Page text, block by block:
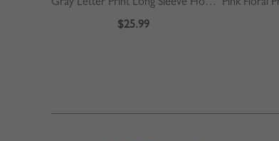
Gray Letter Print Long Sleeve Hoodie
$25.99